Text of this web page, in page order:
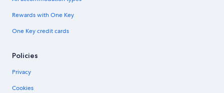
Rewards with One Key
One Key credit cards
Policies
Privacy
Cookies